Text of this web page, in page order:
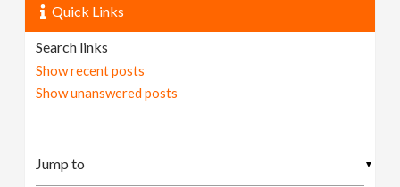
Quick Links
Search links
Show recent posts
Show unanswered posts
▼